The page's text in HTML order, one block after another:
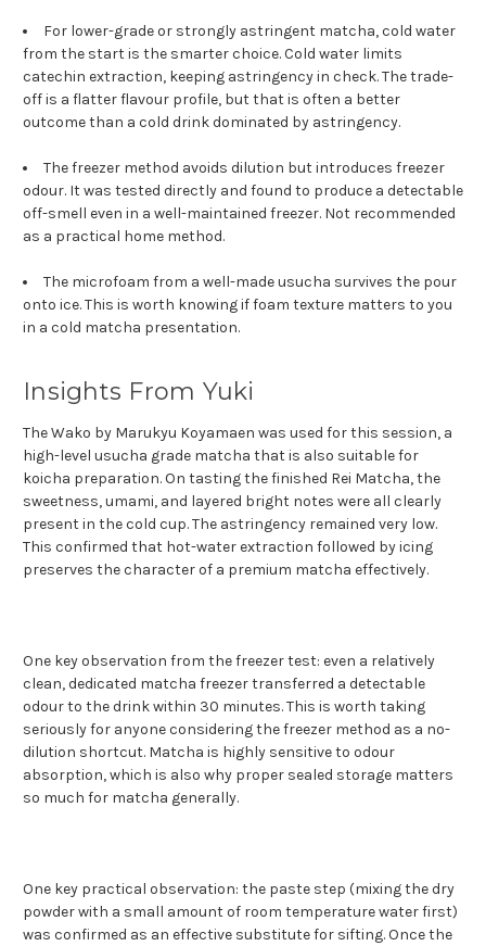
For lower-grade or strongly astringent matcha, cold water
from the start is the smarter choice. Cold water limits
catechin extraction, keeping astringency in check. The trade-
off is a flatter flavour profile, but that is often a better
outcome than a cold drink dominated by astringency.
The freezer method avoids dilution but introduces freezer
odour. It was tested directly and found to produce a detectable
off-smell even in a well-maintained freezer. Not recommended
as a practical home method.
The microfoam from a well-made usucha survives the pour
onto ice. This is worth knowing if foam texture matters to you
in a cold matcha presentation.
Insights From Yuki
The Wako by Marukyu Koyamaen was used for this session, a
high-level usucha grade matcha that is also suitable for
koicha preparation. On tasting the finished Rei Matcha, the
sweetness, umami, and layered bright notes were all clearly
present in the cold cup. The astringency remained very low.
This confirmed that hot-water extraction followed by icing
preserves the character of a premium matcha effectively.
One key observation from the freezer test: even a relatively
clean, dedicated matcha freezer transferred a detectable
odour to the drink within 30 minutes. This is worth taking
seriously for anyone considering the freezer method as a no-
dilution shortcut. Matcha is highly sensitive to odour
absorption, which is also why proper sealed storage matters
so much for matcha generally.
One key practical observation: the paste step (mixing the dry
powder with a small amount of room temperature water first)
was confirmed as an effective substitute for sifting. Once the